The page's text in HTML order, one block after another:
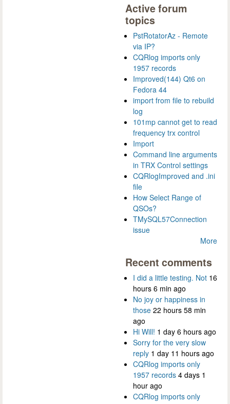
Active forum
topics
PstRotatorAz - Remote
via IP?
CQRlog imports only
1957 records
Improved(144) Qt6 on
Fedora 44
import from file to rebuild
log
101mp cannot get to read
frequency trx control
Import
Command line arguments
in TRX Control settings
CQRlogImproved and .ini
file
How Select Range of
QSOs?
TMySQL57Connection
issue
More
Recent comments
I did a little testing. Not 16
hours 6 min ago
No joy or happiness in
those 22 hours 58 min
ago
Hi Will! 1 day 6 hours ago
Sorry for the very slow
reply 1 day 11 hours ago
CQRlog imports only
1957 records 4 days 1
hour ago
CQRlog imports only